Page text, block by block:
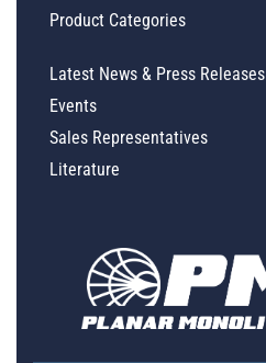
Product Categories
Latest News & Press Releases
Events
Sales Representatives
Literature